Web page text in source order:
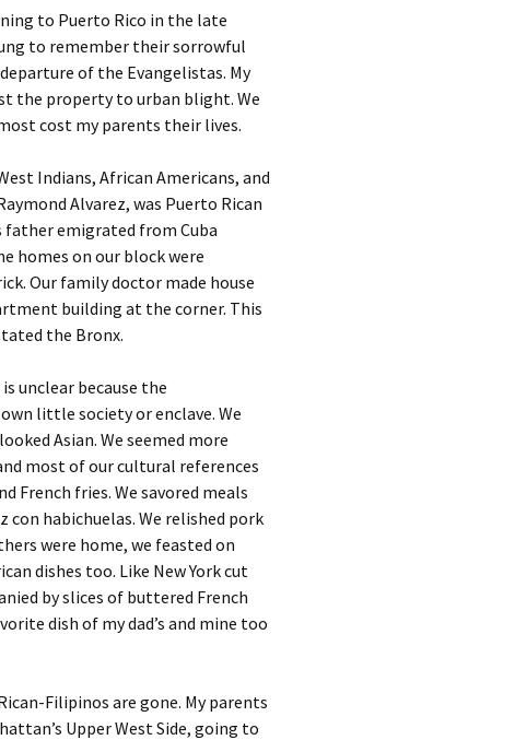
to Puerto Rico in the late
to remember their sorrowful
of the Evangelistas. My
the property to urban blight. We
cost my parents their lives.
Indians, African Americans, and
Alvarez, was Puerto Rican
father emigrated from Cuba
homes on our block were
Our family doctor made house
building at the corner. This
the Bronx.
unclear because the
little society or enclave. We
Asian. We seemed more
most of our cultural references
French fries. We savored meals
habichuelas. We relished pork
were home, we feasted on
dishes too. Like New York cut
by slices of buttered French
dish of my dad’s and mine too
Filipinos are gone. My parents
Upper West Side, going to